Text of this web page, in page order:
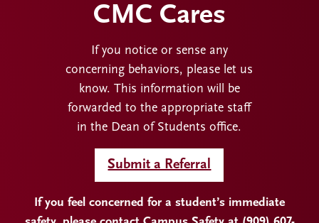
CMC Cares
If you notice or sense any
concerning behaviors, please let us
know. This information will be
forwarded to the appropriate staff
in the Dean of Students office.
Submit a Referral
If you feel concerned for a student’s immediate